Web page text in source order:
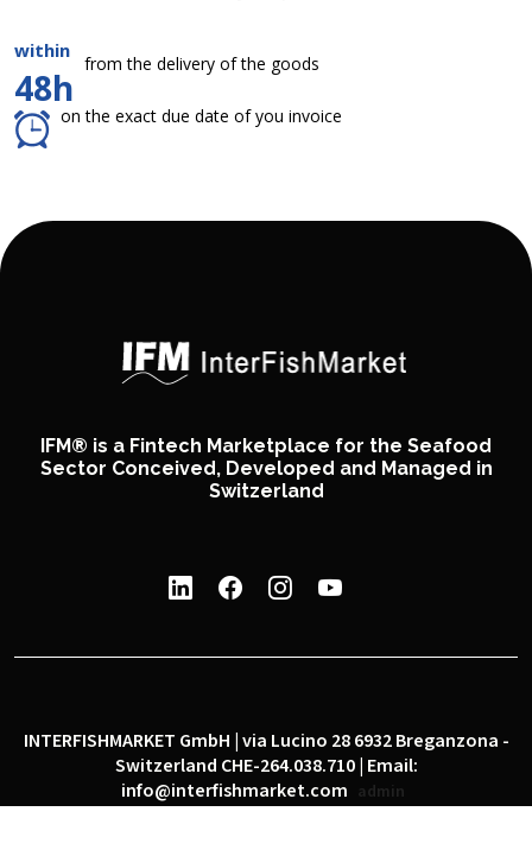
within
48h
from the delivery of the goods
on the exact due date of you invoice
IFM® is a Fintech Marketplace for the Seafood
Sector Conceived, Developed and Managed in
Switzerland
INTERFISHMARKET GmbH | via Lucino 28 6932 Breganzona -
Switzerland CHE-264.038.710 | Email:
info@interfishmarket.com
admin